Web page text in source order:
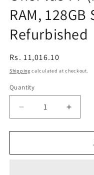
RAM, 128GB
Refurbished
Regular
price
Rs. 11,016.10
Shipping calculated at checkout.
Quantity
Decrease
quantity
for
7T
quantity
for
7T